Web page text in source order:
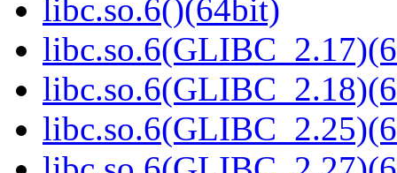
libc.so.6()(64bit)